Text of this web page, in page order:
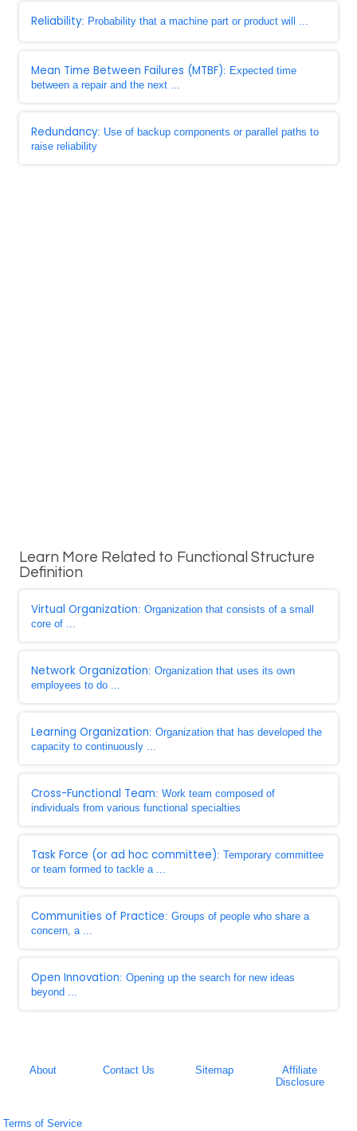
Reliability: Probability that a machine part or product will ...
Mean Time Between Failures (MTBF): Expected time
between a repair and the next ...
Redundancy: Use of backup components or parallel paths to
raise reliability
Learn More Related to Functional Structure
Definition
Virtual Organization: Organization that consists of a small
core of ...
Network Organization: Organization that uses its own
employees to do ...
Learning Organization: Organization that has developed the
capacity to continuously ...
Cross-Functional Team: Work team composed of
individuals from various functional specialties
Task Force (or ad hoc committee): Temporary committee
or team formed to tackle a ...
Communities of Practice: Groups of people who share a
concern, a ...
Open Innovation: Opening up the search for new ideas
beyond ...
About Contact Us Sitemap
Affiliate
Disclosure
Terms of Service